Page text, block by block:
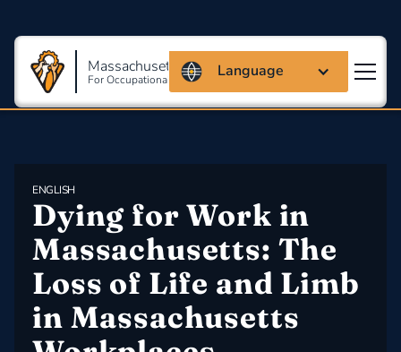
Massachusetts Coalition
For Occupational Safety And Health
Language
ENGLISH
Dying for Work in
Massachusetts: The
Loss of Life and Limb
in Massachusetts